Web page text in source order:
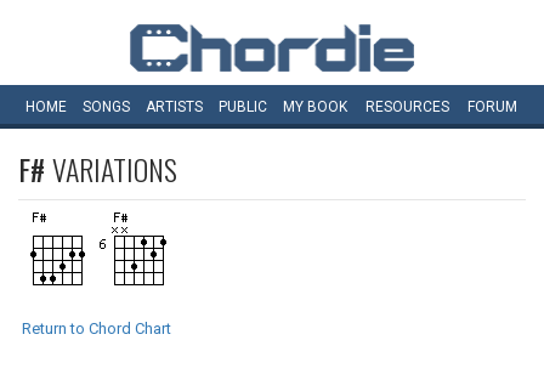
HOME SONGS ARTISTS PUBLIC MY BOOK RESOURCES FORUM
F#VARIATIONS
Return to Chord Chart